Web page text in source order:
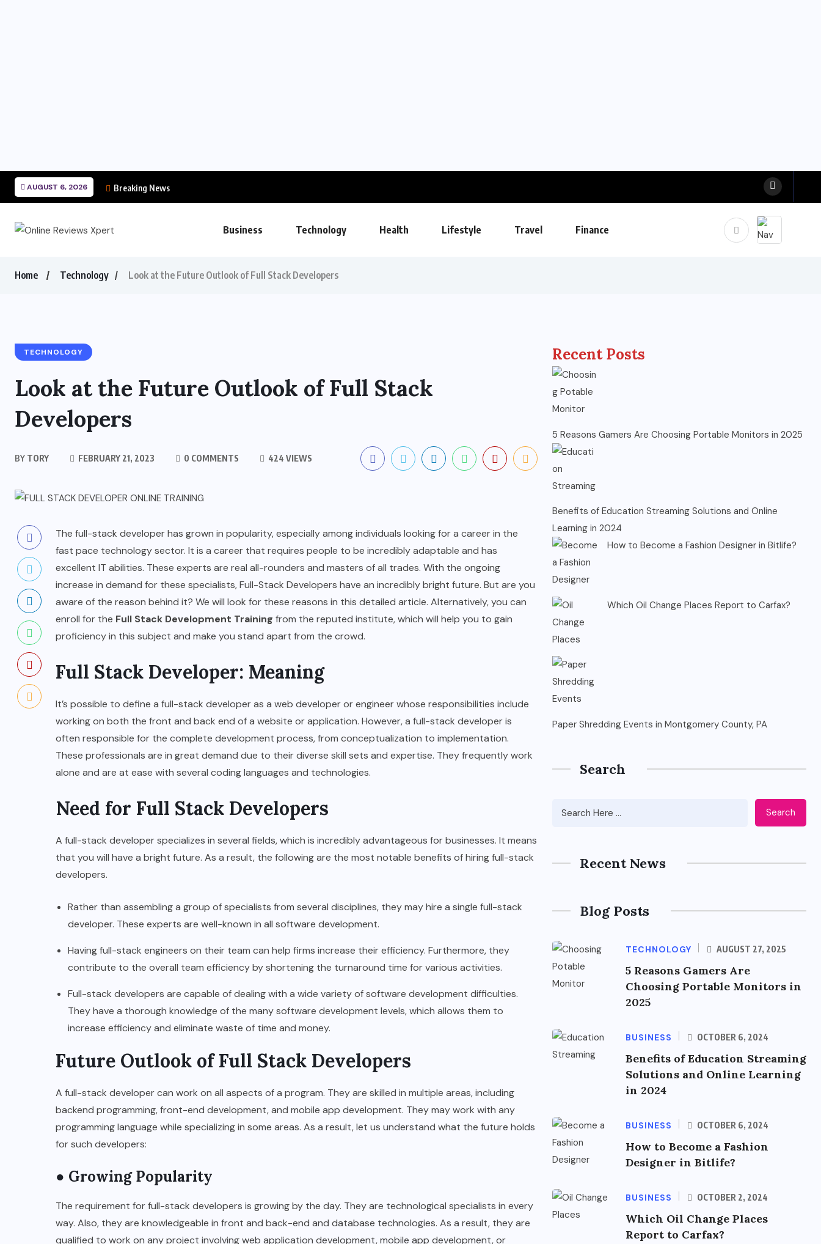
AUGUST 6, 2026 Breaking News
Business Technology Health Lifestyle Travel Finance
Home Technology Look at the Future Outlook of Full Stack Developers
TECHNOLOGY
Look at the Future Outlook of Full Stack
Developers
BY TORY FEBRUARY 21, 2023 0 COMMENTS 424 VIEWS
The full-stack developer has grown in popularity, especially among individuals looking for a career in the
fast pace technology sector. It is a career that requires people to be incredibly adaptable and has
excellent IT abilities. These experts are real all-rounders and masters of all trades. With the ongoing
increase in demand for these specialists, Full-Stack Developers have an incredibly bright future. But are you
aware of the reason behind it? We will look for these reasons in this detailed article. Alternatively, you can
enroll for the Full Stack Development Training from the reputed institute, which will help you to gain
proficiency in this subject and make you stand apart from the crowd.
Full Stack Developer: Meaning
It’s possible to define a full-stack developer as a web developer or engineer whose responsibilities include
working on both the front and back end of a website or application. However, a full-stack developer is
often responsible for the complete development process, from conceptualization to implementation.
These professionals are in great demand due to their diverse skill sets and expertise. They frequently work
alone and are at ease with several coding languages and technologies.
Need for Full Stack Developers
A full-stack developer specializes in several fields, which is incredibly advantageous for businesses. It means
that you will have a bright future. As a result, the following are the most notable benefits of hiring full-stack
developers.
Rather than assembling a group of specialists from several disciplines, they may hire a single full-stack
developer. These experts are well-known in all software development.
Having full-stack engineers on their team can help firms increase their efficiency. Furthermore, they
contribute to the overall team efficiency by shortening the turnaround time for various activities.
Full-stack developers are capable of dealing with a wide variety of software development difficulties.
They have a thorough knowledge of the many software development levels, which allows them to
increase efficiency and eliminate waste of time and money.
Future Outlook of Full Stack Developers
A full-stack developer can work on all aspects of a program. They are skilled in multiple areas, including
backend programming, front-end development, and mobile app development. They may work with any
programming language while specializing in some areas. As a result, let us understand what the future holds
for such developers:
● Growing Popularity
The requirement for full-stack developers is growing by the day. They are technological specialists in every
way. Also, they are knowledgeable in front and back-end and database technologies. As a result, they are
qualified to work on any project involving web application development, mobile app development, or
Recent Posts
5 Reasons Gamers Are Choosing Portable Monitors in 2025
Benefits of Education Streaming Solutions and Online
Learning in 2024
How to Become a Fashion Designer in Bitlife?
Which Oil Change Places Report to Carfax?
Paper Shredding Events in Montgomery County, PA
Search
Search
Recent News
Blog Posts
TECHNOLOGY AUGUST 27, 2025
5 Reasons Gamers Are
Choosing Portable Monitors in
2025
BUSINESS OCTOBER 6, 2024
Benefits of Education Streaming
Solutions and Online Learning
in 2024
BUSINESS OCTOBER 6, 2024
How to Become a Fashion
Designer in Bitlife?
BUSINESS OCTOBER 2, 2024
Which Oil Change Places
Report to Carfax?